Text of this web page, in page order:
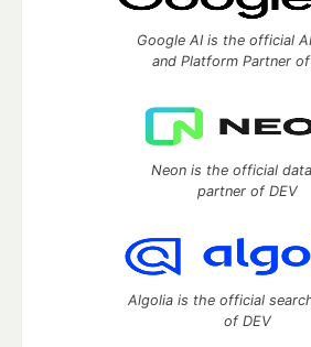
Google AI is the official
and Platform Partner of
Neon is the official
partner of DEV
Algolia is the official
of DEV